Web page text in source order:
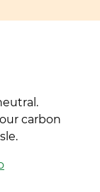
carbon